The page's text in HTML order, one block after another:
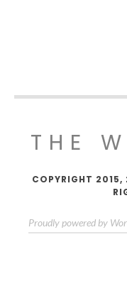
THE
COPYRIGHT
Proudly powered by